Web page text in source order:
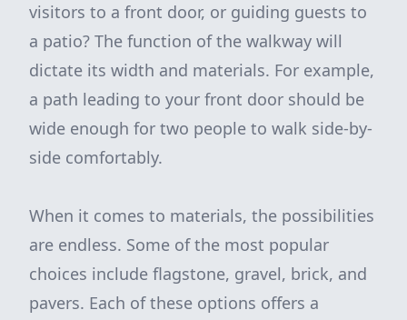
visitors to a front door, or guiding guests to
a patio? The function of the walkway will
dictate its width and materials. For example,
a path leading to your front door should be
wide enough for two people to walk side-by-
side comfortably.
When it comes to materials, the possibilities
are endless. Some of the most popular
choices include flagstone, gravel, brick, and
pavers. Each of these options offers a